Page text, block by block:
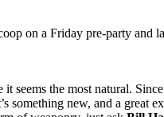
on a Friday pre-party and
seems the most natural.
new, and a great